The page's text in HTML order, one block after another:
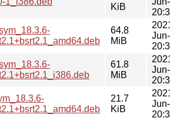
KiB
64.8
MiB
61.8
MiB
21.7
KiB